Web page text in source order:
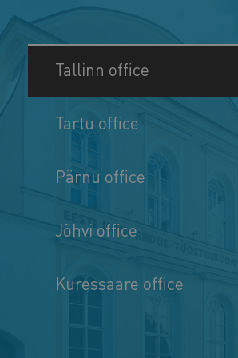
Tallinn office
Tartu office
Pärnu office
Jõhvi office
Kuressaare office